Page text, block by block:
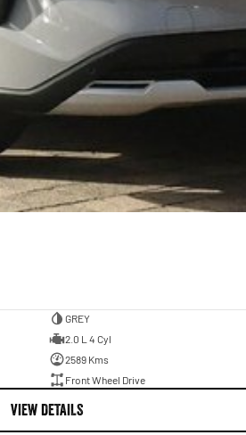
GREY
2.0 L 4 Cyl
2589 Kms
Front Wheel Drive
VIEW DETAILS